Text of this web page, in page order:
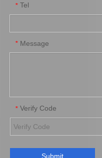
* Tel
* Message
* Verify Code
Submit